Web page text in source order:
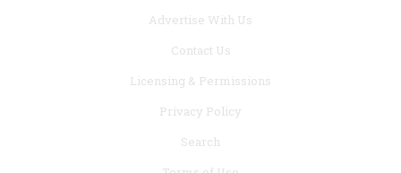
Advertise With Us
Contact Us
Licensing & Permissions
Privacy Policy
Search